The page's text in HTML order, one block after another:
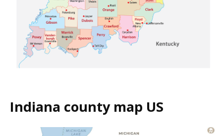
Indiana county map US